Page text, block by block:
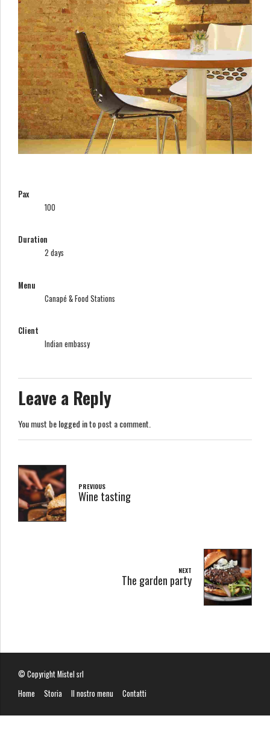
Pax
100
Duration
2 days
Menu
Canapé & Food Stations
Client
Indian embassy
Leave a Reply
You must belogged into post a comment.
PREVIOUS
Wine tasting
NEXT
The garden party
© Copyright Mistel srl
Home
Storia Il nostro menu Contatti